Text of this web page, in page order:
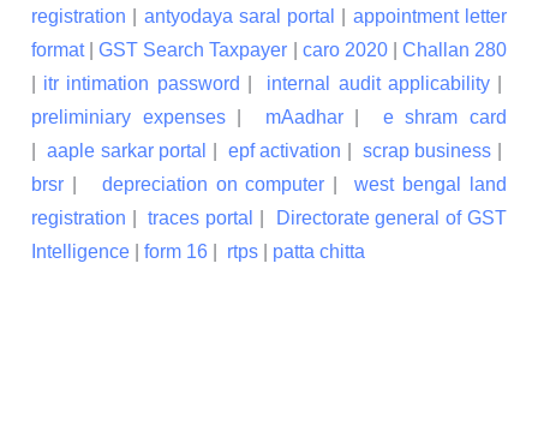
registration
antyodaya saral portal
appointment letter
format|GST Search Taxpayer caro 2020| Challan 280
itr intimation password internal audit applicability|
preliminiary expenses| mAadhar| e shram card
|aaple sarkar portal epf activation scrap business
brsr
depreciation on computer |west bengal land
registration |traces portal
Directorate general of GST
Intelligence
form 16 rtps patta chitta